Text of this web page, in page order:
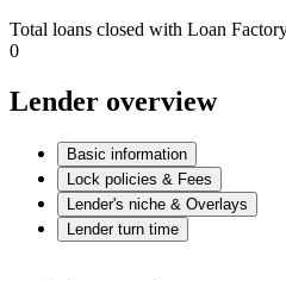
Total loans closed with Loan
0
Lender overview
Basic information
Lock policies & Fees
Lender's niche & Overlays
Lender turn time